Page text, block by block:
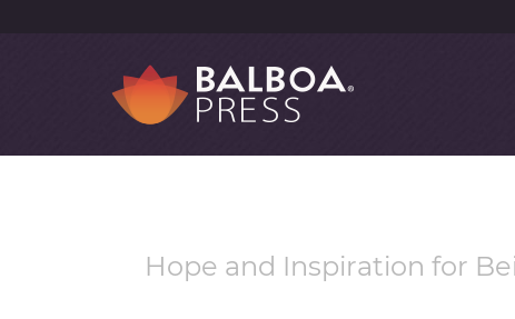
Hope and Inspiration for